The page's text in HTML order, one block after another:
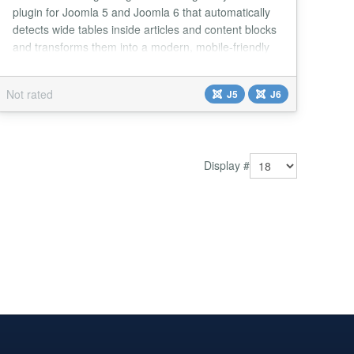
plugin for Joomla 5 and Joomla 6 that automatically
detects wide tables inside articles and content blocks
and transforms them into a modern, mobile-friendly
does not fit its container, the plugin wraps it inside an
optimized scrollable container and displays two
convenient navigation buttons 👉...
Not rated J5 J6
Display #